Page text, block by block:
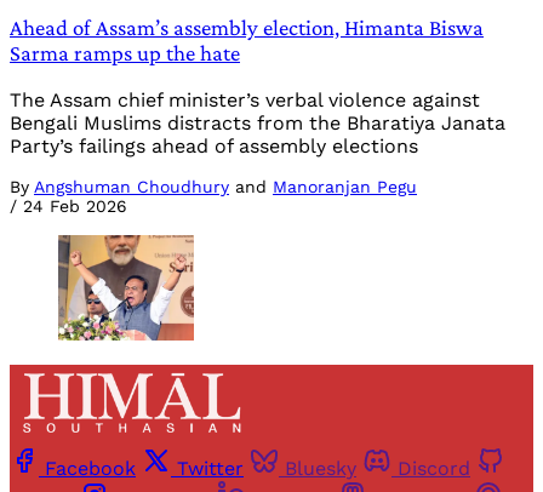
Ahead of Assam’s assembly election, Himanta Biswa
Sarma ramps up the hate
The Assam chief minister’s verbal violence against
Bengali Muslims distracts from the Bharatiya Janata
Party’s failings ahead of assembly elections
By Angshuman Choudhury and Manoranjan Pegu
/ 24 Feb 2026
Facebook Twitter Bluesky
Discord